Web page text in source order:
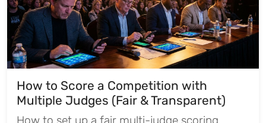
How to Score a Competition with
Multiple Judges (Fair & Transparent)
How to set up a fair multi-judge scoring